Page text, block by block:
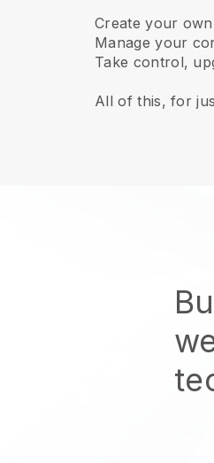
Create your
Manage your
Take control,
All of this, for